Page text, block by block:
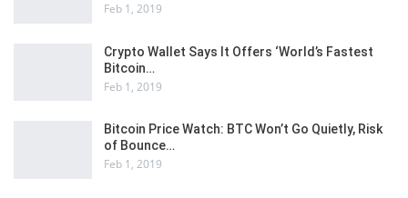
Feb 1, 2019
Crypto Wallet Says It Offers ‘World’s Fastest
Bitcoin…
Feb 1, 2019
Bitcoin Price Watch: BTC Won’t Go Quietly, Risk
of Bounce…
Feb 1, 2019